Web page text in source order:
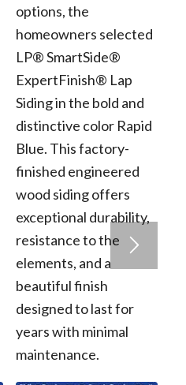
options, the
homeowners selected
LP® SmartSide®
ExpertFinish® Lap
Siding in the bold and
distinctive color Rapid
Blue. This factory-
finished engineered
wood siding offers
exceptional durability,
resistance to the
elements, and a
beautiful finish
designed to last for
years with minimal
maintenance.